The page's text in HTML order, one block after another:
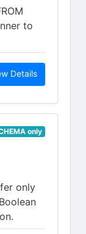
to
tab)
Details(opens in
only
only